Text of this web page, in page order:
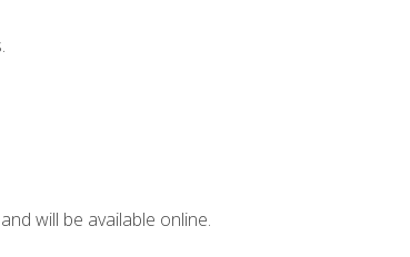
will be available online.